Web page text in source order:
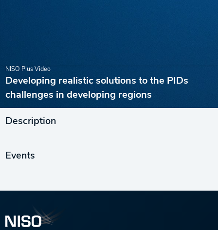
NISO Plus Video
Developing realistic solutions to the PIDs
challenges in developing regions
Description
Events